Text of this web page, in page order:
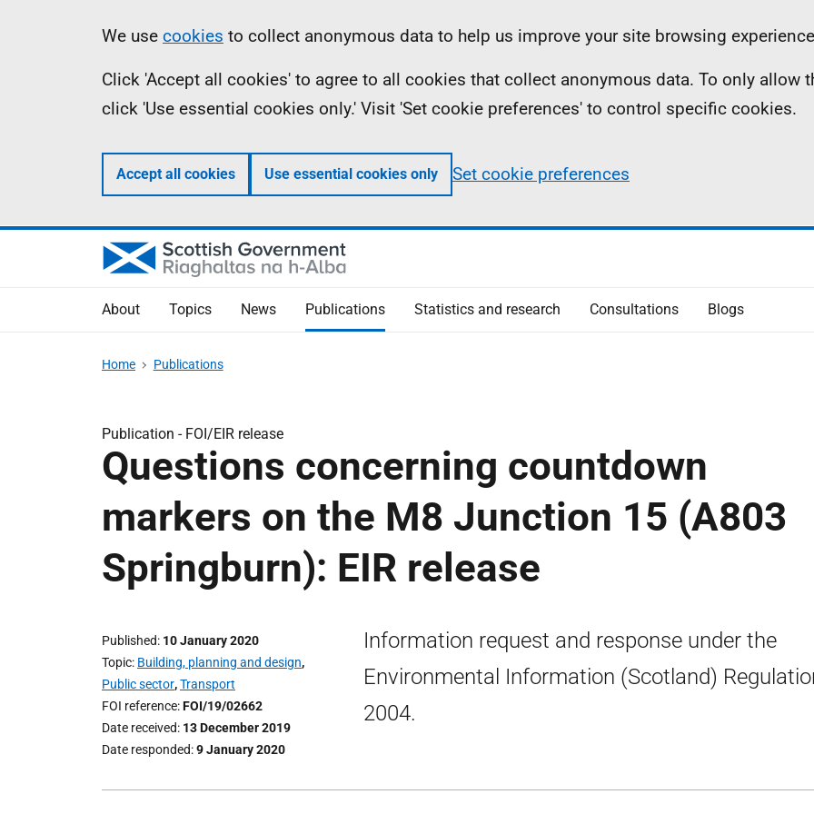
Information
We use cookies to collect anonymous data to help us improve your site browsing
Click 'Accept all cookies' to agree to all cookies that collect anonymous data. To only allow
click 'Use essential cookies only.' Visit 'Set cookie preferences' to control specific cookies.
Accept all cookies Use essential cookies only Set cookie preferences
About Topics News Publications Statistics and research Consultations Blogs
Home Publications
Publication - FOI/EIR release
Questions concerning countdown
markers on the M8 Junction 15 (A803
Springburn): EIR release
Published 10 January 2020
Topic Building, planning and design,
Public sector,Transport
FOI reference FOI/19/02662
Date received 13 December 2019
Date responded 9 January 2020
Information request and response under the
Environmental Information (Scotland)
2004.